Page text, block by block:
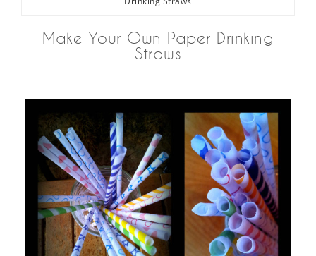
Make Your Own Paper Drinking
Straws